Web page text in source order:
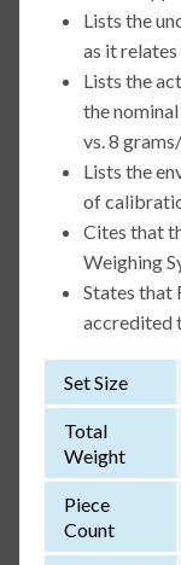
Lists the
as it
Lists the
the
vs. 8
Lists the
of
Cites that
Weighing
States that
accredited
Set Size
Total
Weight
Piece
Count